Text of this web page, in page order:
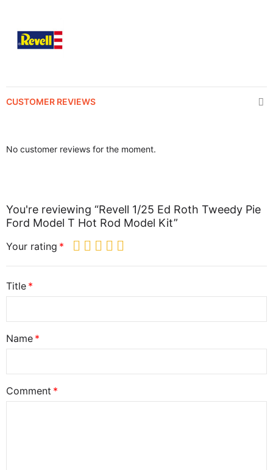
CUSTOMER REVIEWS
No customer reviews for the moment.
You're reviewing “Revell 1/25 Ed Roth Tweedy Pie
Ford Model T Hot Rod Model Kit”
Your rating
Title
Name
Comment